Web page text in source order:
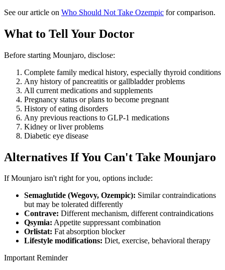
See our article on Who Should Not Take Ozempic for comparison.
What to Tell Your Doctor
Before starting Mounjaro, disclose:
Complete family medical history, especially thyroid conditions
Any history of pancreatitis or gallbladder problems
All current medications and supplements
Pregnancy status or plans to become pregnant
History of eating disorders
Any previous reactions to GLP-1 medications
Kidney or liver problems
Diabetic eye disease
Alternatives If You Can't Take Mounjaro
If Mounjaro isn't right for you, options include:
Semaglutide (Wegovy, Ozempic): Similar contraindications
but may be tolerated differently
Contrave: Different mechanism, different contraindications
Qsymia: Appetite suppressant combination
Orlistat: Fat absorption blocker
Lifestyle modifications: Diet, exercise, behavioral therapy
Important Reminder